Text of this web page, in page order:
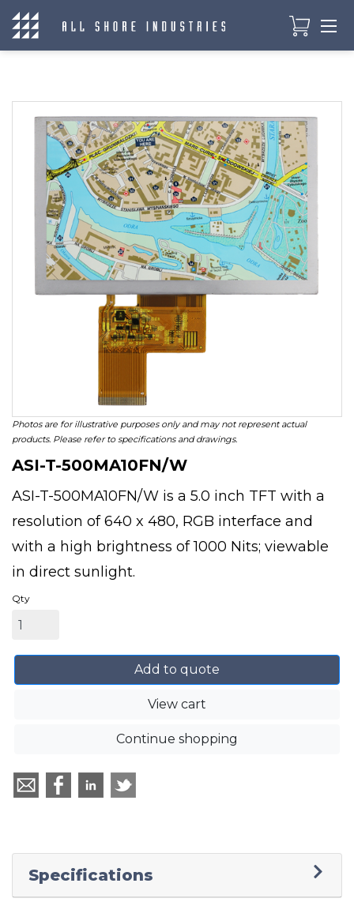
Photos are for illustrative purposes only and may not represent actual
products. Please refer to specifications and drawings.
ASI-T-500MA10FN/W
ASI-T-500MA10FN/W is a 5.0 inch TFT with a
resolution of 640 x 480, RGB interface and
with a high brightness of 1000 Nits; viewable
in direct sunlight.
Qty
Add to quote
View cart
Continue shopping
Specifications